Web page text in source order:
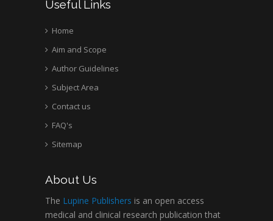
of Technology, USA
Hany Atalah
Minimally Invasive
school of Medicine,
University of Athens ,
Greece
Useful Links
Home
Aim and Scope
Author Guidelines
Subject Area
Contact us
FAQ's
Sitemap
About Us
The Lupine Publishers is an open access
medical and clinical research publication that